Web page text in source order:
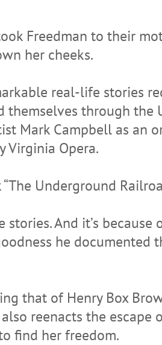
Freedman to their
her cheeks.
real-life stories
themselves through the
Mark Campbell as an
Virginia Opera.
Underground
And it’s
he documented
that of Henry Box
reenacts the escape
find her freedom.